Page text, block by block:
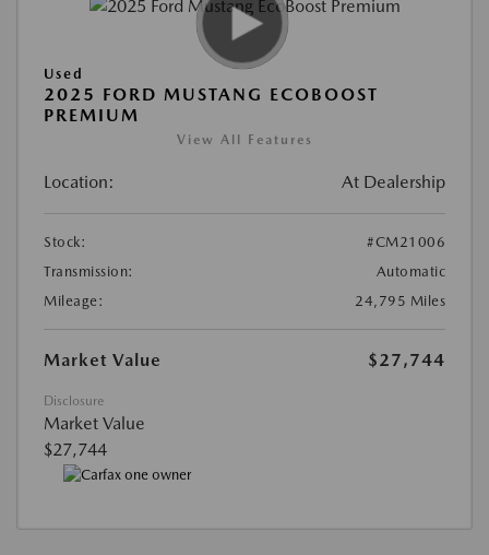
Used
2025 FORD MUSTANG ECOBOOST
PREMIUM
View All Features
Location: At Dealership
Stock:
#CM21006
Transmission:
Automatic
Mileage:
24,795 Miles
Market Value $27,744
Disclosure
Market Value
$27,744